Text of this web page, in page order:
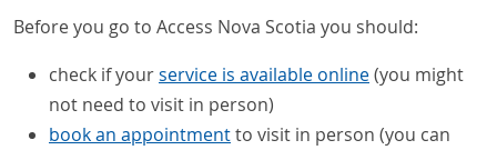
Before you go to Access Nova Scotia you should:
check if yourservice is available online(you might
not need to visit in person)
book an appointmentto visit in person (you can